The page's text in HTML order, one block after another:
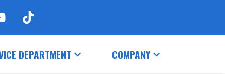
DEPARTMENT COMPANY